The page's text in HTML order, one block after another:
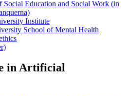
Social Education and Social Work (in
Institute
School of Mental Health
in Artificial